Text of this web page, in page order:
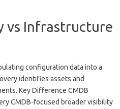
vs Infrastructure
configuration data into a
identifies assets and
Key Difference CMDB
CMDB-focused broader visibility